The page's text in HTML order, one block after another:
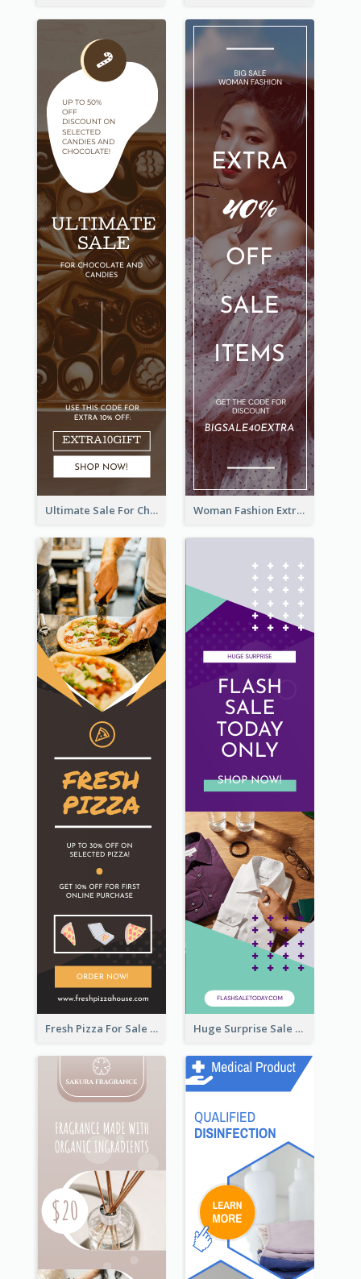
Ultimate Sale For Chocolate And Candies Wide Skyscraper Banner Woman Fashion Extra Sale Wide Skyscraper Banner
Fresh Pizza For Sale Promotion Wide Skyscraper Banner Huge Surprise Sale For Today Wide Skyscraper Banner